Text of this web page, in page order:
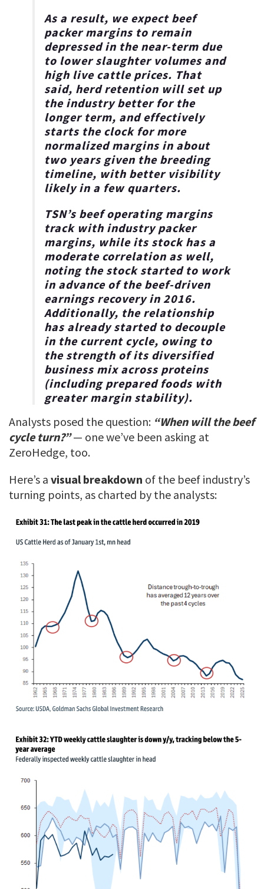
As a result, we expect beef
packer margins to remain
depressed in the near-term due
to lower slaughter volumes and
high live cattle prices. That
said, herd retention will set up
the industry better for the
longer term, and effectively
starts the clock for more
normalized margins in about
two years given the breeding
timeline, with better visibility
likely in a few quarters.
TSN’s beef operating margins
track with industry packer
margins, while its stock has a
moderate correlation as well,
noting the stock started to work
in advance of the beef-driven
earnings recovery in 2016.
Additionally, the relationship
has already started to decouple
in the current cycle, owing to
the strength of its diversified
business mix across proteins
(including prepared foods with
greater margin stability).
Analysts posed the question: “When will the beef
cycle turn?”— one we’ve been asking at
ZeroHedge, too.
Here’s a visual breakdown of the beef industry’s
turning points, as charted by the analysts: